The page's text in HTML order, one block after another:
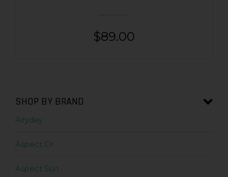
$89.00
SHOP BY BRAND
Airyday
Aspect Dr
Aspect Sun